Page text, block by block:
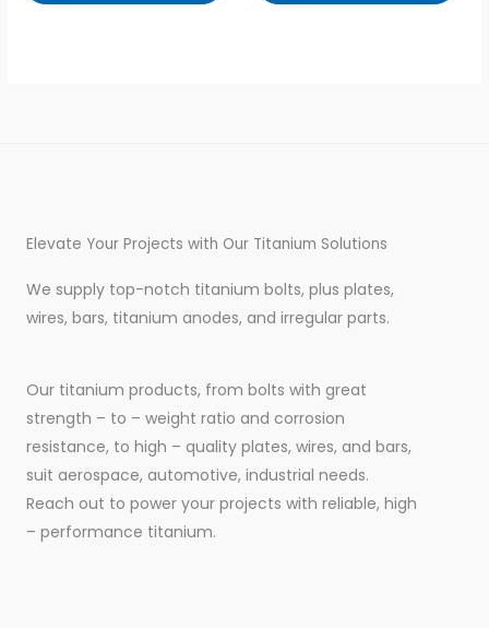
Elevate Your Projects with Our Titanium Solutions
We supply top-notch titanium bolts, plus plates,
wires, bars, titanium anodes, and irregular parts.
Our titanium products, from bolts with great
strength – to – weight ratio and corrosion
resistance, to high – quality plates, wires, and bars,
suit aerospace, automotive, industrial needs.
Reach out to power your projects with reliable, high
– performance titanium.